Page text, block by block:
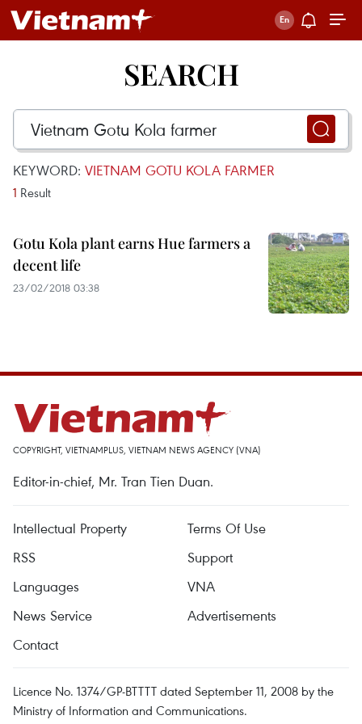
SEARCH
KEYWORD: VIETNAM GOTU KOLA FARMER
1 Result
Gotu Kola plant earns Hue farmers a
decent life
23/02/2018 03:38
COPYRIGHT, VIETNAMPLUS, VIETNAM NEWS AGENCY (VNA)
Editor-in-chief, Mr. Tran Tien Duan.
Intellectual Property
Terms Of Use
RSS
Support
Languages
VNA
News Service
Advertisements
Contact
Licence No. 1374/GP-BTTTT dated September 11, 2008 by the
Ministry of Information and Communications.